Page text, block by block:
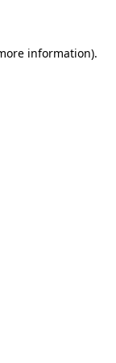
information).